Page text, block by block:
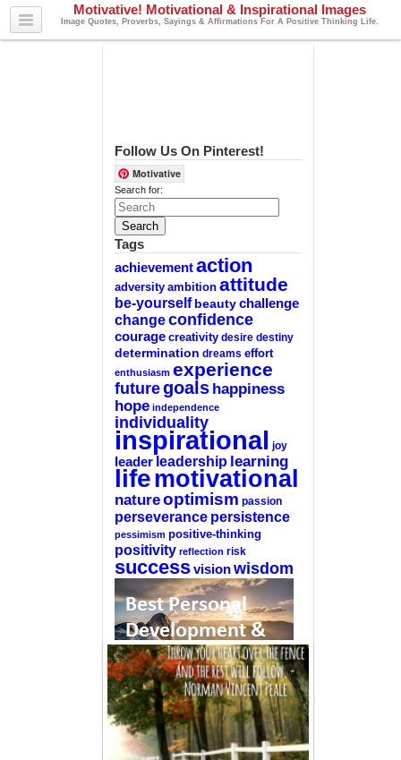
Motivative! Motivational & Inspirational Images
Image Quotes, Proverbs, Sayings & Affirmations For A Positive Thinking Life.
Follow Us On Pinterest!
Motivative
Search for:
Tags
achievement action
adversity ambition attitude
be-yourself beauty challenge
changeconfidence
courage creativity desire destiny
determination dreams effort
enthusiasm experience
futuregoals happiness
hope independence
individuality
inspirational joy
leader leadership learning
lifemotivational
natureoptimism passion
perseverance persistence
pessimism positive-thinking
positivity reflection risk
success vision wisdom
—-
CLICK HERE For The List Of The 100
Best Selling Self-Help Books